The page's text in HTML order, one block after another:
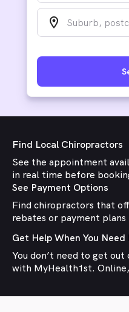
location_on
Find Local Chiropractors
See the appointment
in real time before
See Payment Options
Find chiropractors that
rebates or payment plans
Get Help When You Need
You don’t need to get
with MyHealth1st.